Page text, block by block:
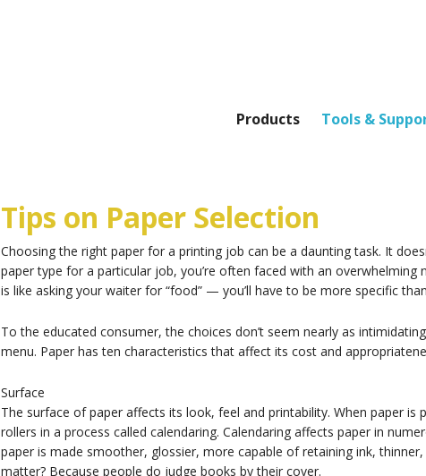
Products Tools &
Tips on Paper Selection
Choosing the right paper for a printing job can be a daunting task. It
paper type for a particular job, you’re often faced with an overwhelming
is like asking your waiter for “food” — you’ll have to be more specific
To the educated consumer, the choices don’t seem nearly as
menu. Paper has ten characteristics that affect its cost and
Surface
The surface of paper affects its look, feel and printability. When paper
rollers in a process called calendaring. Calendaring affects paper in
paper is made smoother, glossier, more capable of retaining ink,
matter? Because people do judge books by their cover.